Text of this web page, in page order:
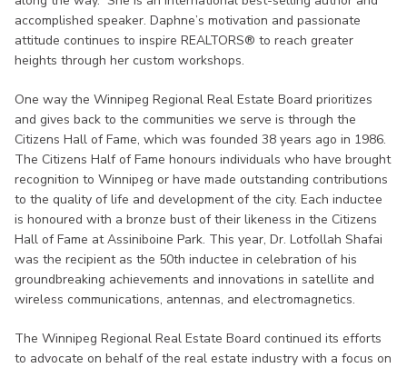
accomplished speaker. Daphne’s motivation and passionate
attitude continues to inspire REALTORS® to reach greater
heights through her custom workshops.
One way the Winnipeg Regional Real Estate Board prioritizes
and gives back to the communities we serve is through the
Citizens Hall of Fame, which was founded 38 years ago in 1986.
The Citizens Half of Fame honours individuals who have brought
recognition to Winnipeg or have made outstanding contributions
to the quality of life and development of the city. Each inductee
is honoured with a bronze bust of their likeness in the Citizens
Hall of Fame at Assiniboine Park. This year, Dr. Lotfollah Shafai
was the recipient as the 50th inductee in celebration of his
groundbreaking achievements and innovations in satellite and
wireless communications, antennas, and electromagnetics.
The Winnipeg Regional Real Estate Board continued its efforts
to advocate on behalf of the real estate industry with a focus on